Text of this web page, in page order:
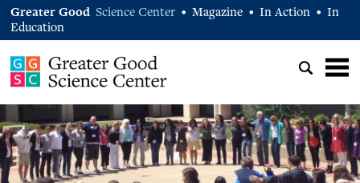
Greater Good Science Center • Magazine • In Action •
In
Education